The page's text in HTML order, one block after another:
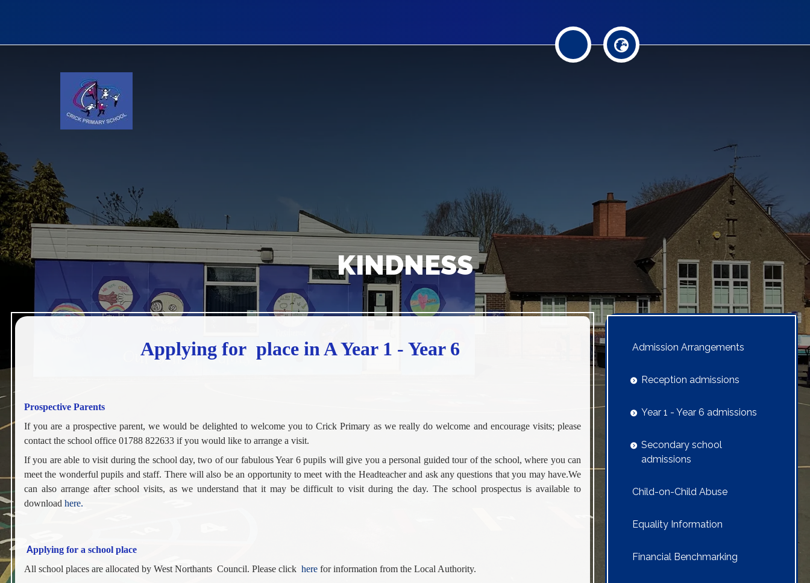
KINDNESS
Applying for place in A Year 1 - Year 6
Prospective Parents
If you are a prospective parent, we would be delighted to welcome you to Crick Primary as we really do welcome and encourage visits; please
contact the school office 01788 822633 if you would like to arrange a visit.
If you are able to visit during the school day, two of our fabulous Year 6 pupils will give you a personal guided tour of the school, where you can
meet the wonderful pupils and staff. There will also be an opportunity to meet with the Headteacher and ask any questions that you may have.We
can also arrange after school visits, as we understand that it may be difficult to visit during the day. The school prospectus is available to
download here.
Applying for a school place
All school places are allocated by West Northants Council. Please click here for information from the Local Authority.
Admission Arrangements
Reception admissions
Year 1 - Year 6 admissions
Secondary school
admissions
Child-on-Child Abuse
Equality Information
Financial Benchmarking